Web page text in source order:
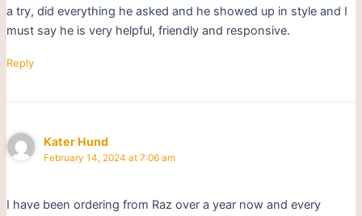
a try, did everything he asked and he showed up in style and I
must say he is very helpful, friendly and responsive.
Reply
Kater Hund
February 14, 2024 at 7:06 am
I have been ordering from Raz over a year now and every